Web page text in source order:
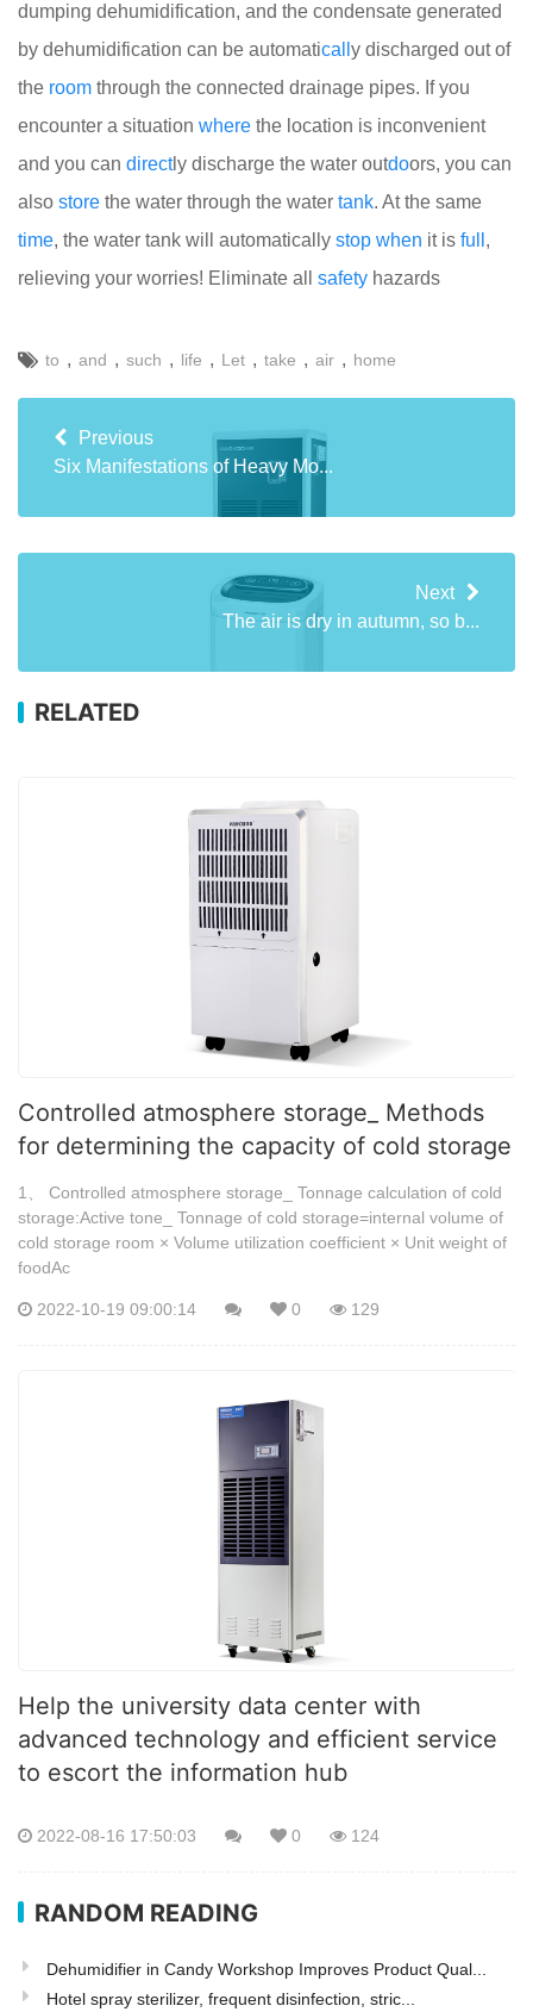
dumping dehumidification, and the condensate generated
by dehumidification can be automaticall y discharged out of
the room through the connected drainage pipes. If you
encounter a situation where the location is inconvenient
and you can directly discharge the water outdoors, you can
also store the water through the water tank. At the same
time, the water tank will automatically stop when it is full ,
relieving your worries! Eliminate all safety hazards
to , and , such , life , Let , take , air , home
Previous
Six Manifestations of Heavy Mo...
Next
The air is dry in autumn, so b...
RELATED
Controlled atmosphere storage_ Methods
for determining the capacity of cold storage
1、 Controlled atmosphere storage_ Tonnage calculation of cold
storage:Active tone_ Tonnage of cold storage=internal volume of
cold storage room × Volume utilization coefficient × Unit weight of
foodAc
2022-10-19 09:00:14 0 129
Help the university data center with
advanced technology and efficient service
to escort the information hub
2022-08-16 17:50:03 0 124
RANDOM READING
Dehumidifier in Candy Workshop Improves Product Qual...
Hotel spray sterilizer, frequent disinfection, stric...